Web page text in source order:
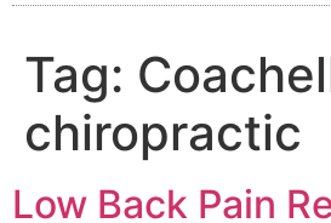
Tag:
chiropractic
Low Back Pain